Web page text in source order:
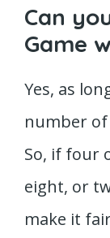
Can
Game
Yes, as
number
So, if four
eight, or
make it